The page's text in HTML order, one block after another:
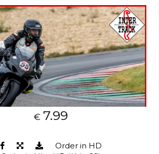
€ 7.99
Order in HD